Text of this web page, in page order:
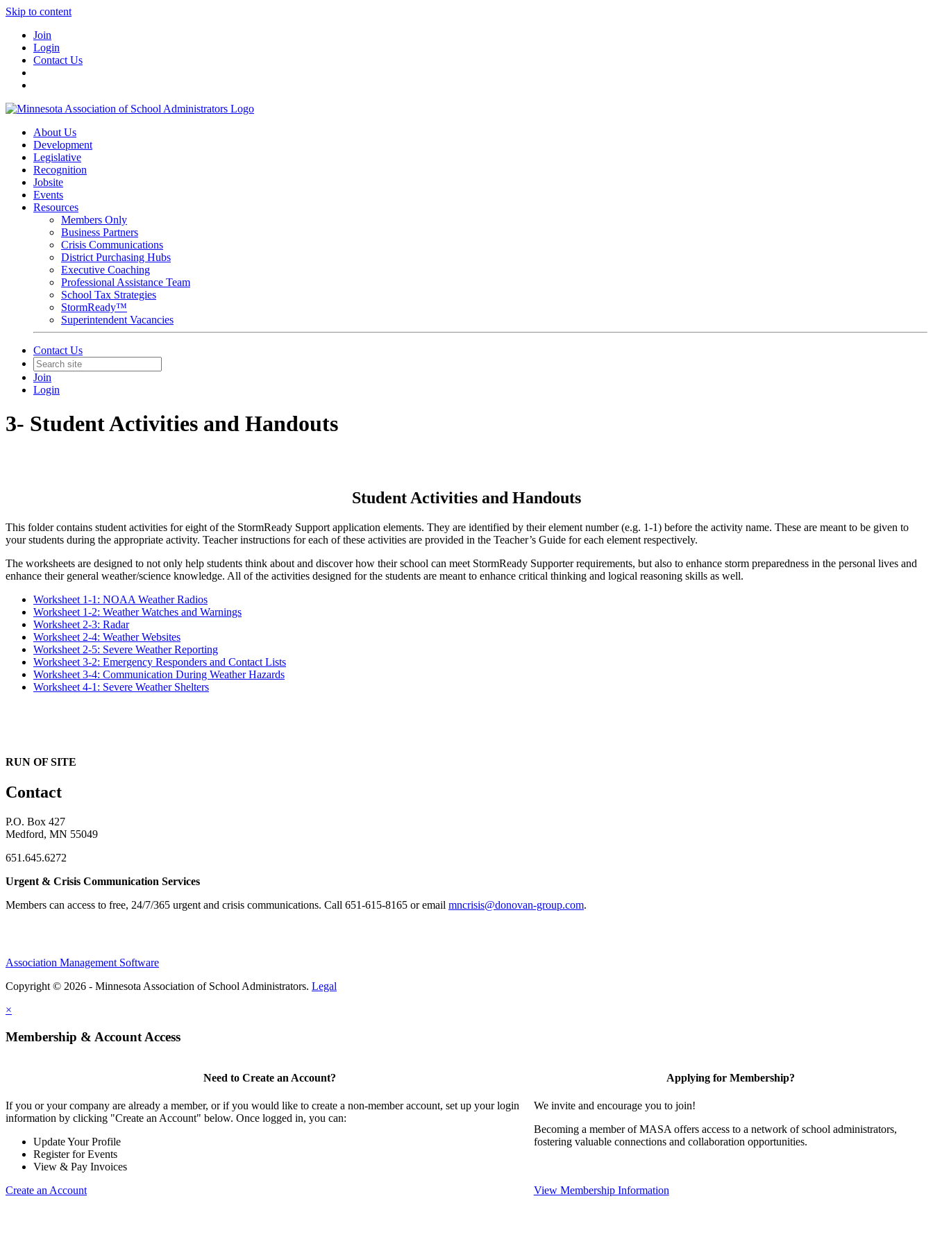
Skip to content
Join
Login
Contact Us
About Us
Development
Legislative
Recognition
Jobsite
Events
Resources
Members Only
Business Partners
Crisis Communications
District Purchasing Hubs
Executive Coaching
Professional Assistance Team
School Tax Strategies
StormReady™
Superintendent Vacancies
Contact Us
Join
Login
3- Student Activities and Handouts
Student Activities and Handouts
This folder contains student activities for eight of the StormReady Support application elements. They are identified by their element number (e.g. 1-1) before the activity name. These are meant to be given to
your students during the appropriate activity. Teacher instructions for each of these activities are provided in the Teacher’s Guide for each element respectively.
The worksheets are designed to not only help students think about and discover how their school can meet StormReady Supporter requirements, but also to enhance storm preparedness in the personal lives and
enhance their general weather/science knowledge. All of the activities designed for the students are meant to enhance critical thinking and logical reasoning skills as well.
Worksheet 1-1: NOAA Weather Radios
Worksheet 1-2: Weather Watches and Warnings
Worksheet 2-3: Radar
Worksheet 2-4: Weather Websites
Worksheet 2-5: Severe Weather Reporting
Worksheet 3-2: Emergency Responders and Contact Lists
Worksheet 3-4: Communication During Weather Hazards
Worksheet 4-1: Severe Weather Shelters
RUN OF SITE
Contact
P.O. Box 427
Medford, MN 55049
651.645.6272
Urgent & Crisis Communication Services
Members can access to free, 24/7/365 urgent and crisis communications. ​Call 651-615-8165 or email mncrisis@donovan-group.com.
Association Management Software
Copyright © 2026 - Minnesota Association of School Administrators. Legal
×
Membership & Account Access
Need to Create an Account?
If you or your company are already a member, or if you would like to create a non-member account, set up your login
information by clicking "Create an Account" below. Once logged in, you can:
Update Your Profile
Register for Events
View & Pay Invoices
Create an Account
Applying for Membership?
We invite and encourage you to join!
Becoming a member of MASA offers access to a network of school administrators,
fostering valuable connections and collaboration opportunities.
View Membership Information